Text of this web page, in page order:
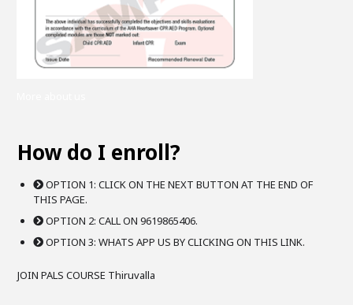
How do I enroll?
OPTION 1: CLICK ON THE NEXT BUTTON AT THE END OF
THIS PAGE.
OPTION 2: CALL ON 9619865406.
OPTION 3: WHATS APP US BY CLICKING ON THIS LINK.
JOIN PALS COURSE Thiruvalla